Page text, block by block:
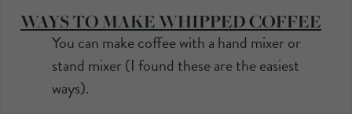
WAYS TO MAKE WHIPPED COFFEE
You can make coffee with a hand mixer or
stand mixer (I found these are the easiest
ways).